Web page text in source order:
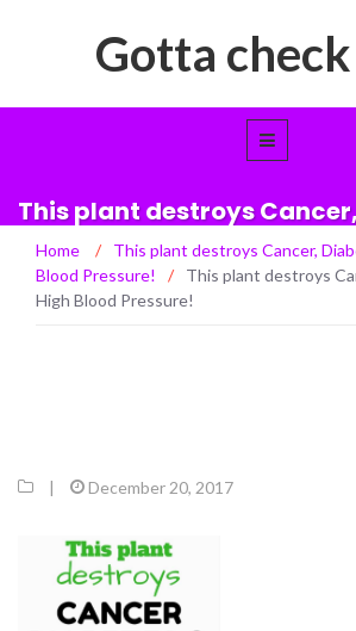
Gotta
This plant destroys
And High Blood Pressure!
Home /
This plant destroys Cancer,
Blood Pressure!
/
This plant destroys
High Blood Pressure!
| December 20, 2017